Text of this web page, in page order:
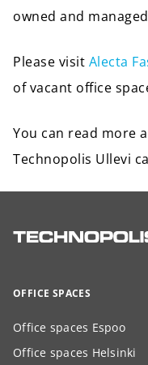
owned and
Please visit Alecta
of vacant office
You can read more
Technopolis Ullevi
OFFICE SPACES
Office spaces Espoo
Office spaces Helsinki